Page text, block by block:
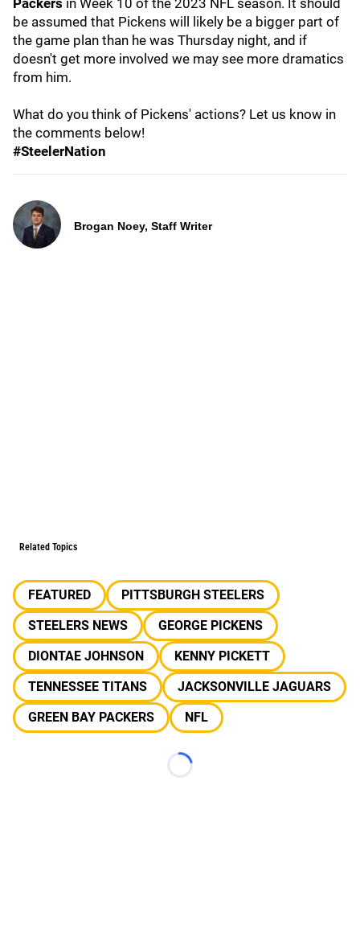
Packers in Week 10 of the 2023 NFL season. It should
be assumed that Pickens will likely be a bigger part of
the game plan than he was Thursday night, and if
doesn't get more involved we may see more dramatics
from him.
What do you think of Pickens' actions? Let us know in
the comments below!
#SteelerNation
Brogan Noey, Staff Writer
Related Topics
FEATURED
PITTSBURGH STEELERS
STEELERS NEWS
GEORGE PICKENS
DIONTAE JOHNSON
KENNY PICKETT
TENNESSEE TITANS
JACKSONVILLE JAGUARS
GREEN BAY PACKERS
NFL
Loading...